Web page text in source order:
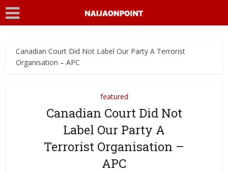
Canadian Court Did Not Label Our Party A Terrorist
Organisation – APC
featured
Canadian Court Did Not
Label Our Party A
Terrorist Organisation –
APC